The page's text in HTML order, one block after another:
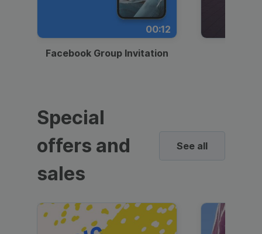
00:12
Facebook Group Invitation
Special
offers and
sales
See all